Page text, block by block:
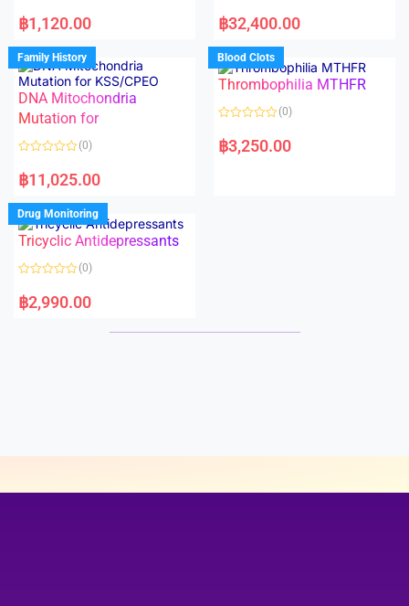
a
t
d
0
o
u
t
o
f
5
฿1,120.00
a
t
d
0
o
u
f
฿32,400.00
Family History
DNA Mitochondria
Mutation for
a
t
d
0
o
u
f
(0)
฿11,025.00
Blood Clots
Thrombophilia MTHFR
a
t
(0)
฿3,250.00
Drug Monitoring
Tricyclic Antidepressants
a
t
(0)
฿2,990.00